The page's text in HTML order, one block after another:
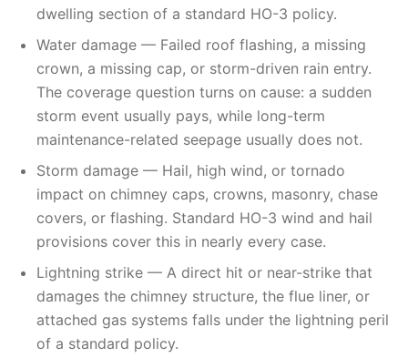
dwelling section of a standard HO-3 policy.
Water damage — Failed roof flashing, a missing
crown, a missing cap, or storm-driven rain entry.
The coverage question turns on cause: a sudden
storm event usually pays, while long-term
maintenance-related seepage usually does not.
Storm damage — Hail, high wind, or tornado
impact on chimney caps, crowns, masonry, chase
covers, or flashing. Standard HO-3 wind and hail
provisions cover this in nearly every case.
Lightning strike — A direct hit or near-strike that
damages the chimney structure, the flue liner, or
attached gas systems falls under the lightning peril
of a standard policy.